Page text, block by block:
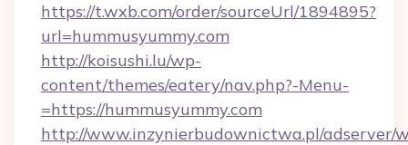
https://t.wxb.com/order/sourceUrl/1894895?
url=hummusyummy.com
http://koisushi.lu/wp-
content/themes/eatery/nav.php?-Menu-
=https://hummusyummy.com
http://www.inzynierbudownictwa.pl/adserver/